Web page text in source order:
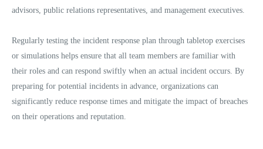
advisors, public relations representatives, and management executives.
Regularly testing the incident response plan through tabletop exercises
or simulations helps ensure that all team members are familiar with
their roles and can respond swiftly when an actual incident occurs. By
preparing for potential incidents in advance, organizations can
significantly reduce response times and mitigate the impact of breaches
on their operations and reputation.